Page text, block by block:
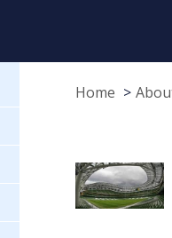
Home